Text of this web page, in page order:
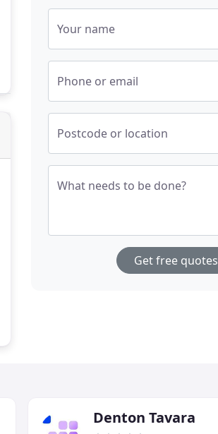
Your name
Phone or email
Postcode or location
What needs to be done?
Get free quotes
Denton Tavara